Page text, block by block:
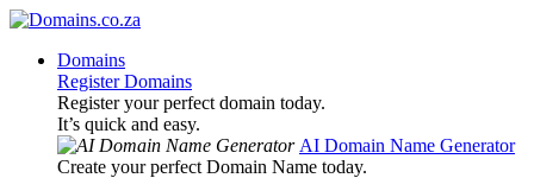
Domains
Register Domains
Register your perfect domain today.
It’s quick and easy.
AI Domain Name Generator
Create your perfect Domain Name today.